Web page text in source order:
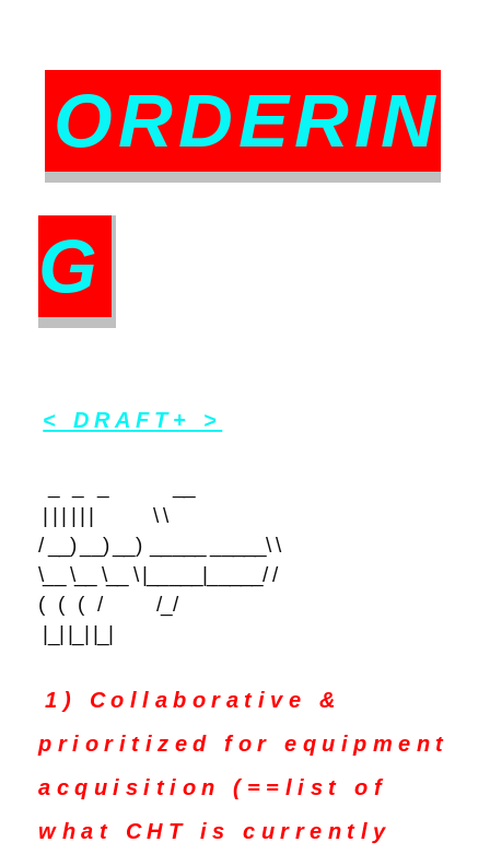
ORDERIN
G
< DRAFT+ >
| | | | | | \ \
/ __) __) __) _____ _____\ \
\__ \__ \__ \ |_____|_____/ /
( ( ( / /_/
1) Collaborative &
prioritized for equipment
acquisition (==list of
what CHT is currently